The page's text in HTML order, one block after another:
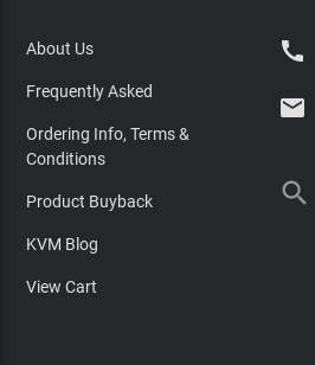
About Us
Frequently Asked
Ordering Info, Terms &
Conditions
Product Buyback
KVM Blog
View Cart


